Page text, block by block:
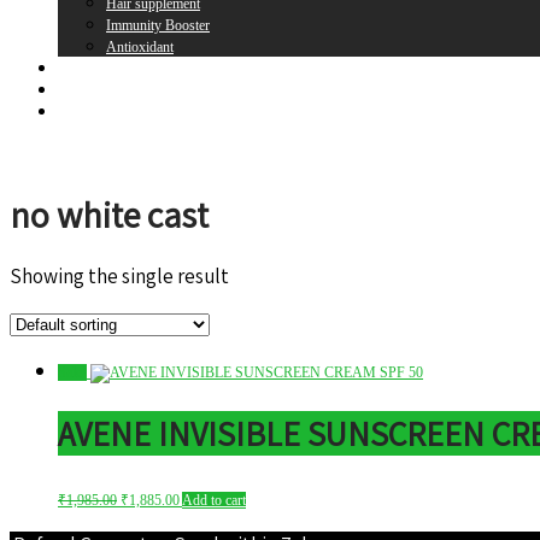
Hair supplement
Immunity Booster
Antioxidant
no white cast
Showing the single result
AVENE INVISIBLE SUNSCREEN
₹1,985.00 Original
price
₹1,885.00Current
price
Add to cart